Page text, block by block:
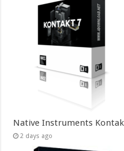
Native Instruments
2 days ago